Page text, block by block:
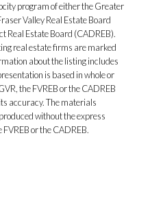
program of either the Greater
Valley Real Estate Board
Real Estate Board (CADREB).
real estate firms are marked
about the listing includes
is based in whole or
the FVREB or the CADREB
accuracy. The materials
without the express
or the CADREB.